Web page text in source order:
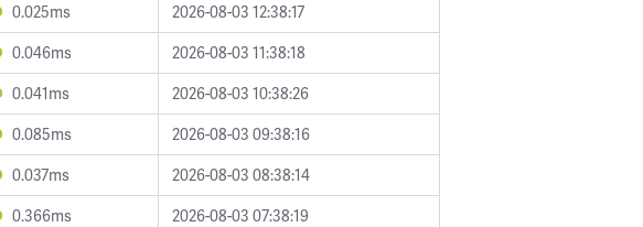
0.025ms
2026-08-03 12:38:17
0.046ms
2026-08-03 11:38:18
0.041ms
2026-08-03 10:38:26
0.085ms
2026-08-03 09:38:16
0.037ms
2026-08-03 08:38:14
0.366ms
2026-08-03 07:38:19